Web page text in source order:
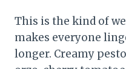
This is the kind of
makes everyone
longer. Creamy